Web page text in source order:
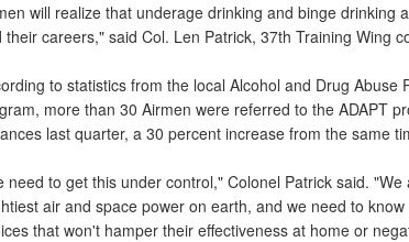
will realize that underage drinking and binge drinking
their careers," said Col. Len Patrick, 37th Training Wing
to statistics from the local Alcohol and Drug Abuse
more than 30 Airmen were referred to the ADAPT
last quarter, a 30 percent increase from the same
need to get this under control," Colonel Patrick said.
air and space power on earth, and we need to
that won't hamper their effectiveness at home or